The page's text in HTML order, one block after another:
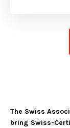
The Swiss
bring Swiss-